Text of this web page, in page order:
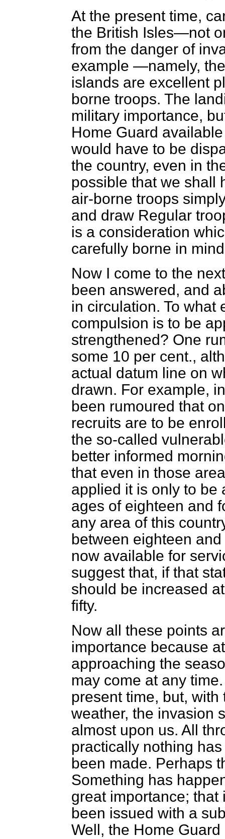
At the present time,
the British Isles—not
from the danger of
example —namely,
islands are excellent
borne troops. The
military importance,
Home Guard
would have to be
the country, even in
possible that we shall
air-borne troops
and draw Regular
is a consideration
carefully borne in
Now I come to the
been answered, and
in circulation. To what
compulsion is to be
strengthened? One
some 10 per cent.,
actual datum line on
drawn. For example,
been rumoured that
recruits are to be
the so-called
better informed
that even in those
applied it is only to be
ages of eighteen and
any area of this
between eighteen
now available for
suggest that, if that
should be increased
fifty.
Now all these points
importance because
approaching the
may come at any
present time, but,
weather, the invasion
almost upon us. All
practically nothing
been made. Perhaps
Something has
great importance;
been issued with a
Well, the Home